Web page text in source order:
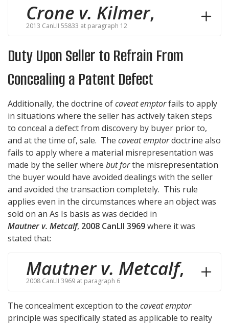
Crone v. Kilmer,
2013 CanLII 55833 at paragraph 12
Duty Upon Seller to Refrain From
Concealing a Patent Defect
Additionally, the doctrine ofcaveat emptorfails to apply
in situations where the seller has actively taken steps
to conceal a defect from discovery by buyer prior to,
and at the time of, sale. The caveat emptordoctrine also
fails to apply where a material misrepresentation was
made by the seller where but forthe misrepresentation
the buyer would have avoided dealings with the seller
and avoided the transaction completely. This rule
applies even in the circumstances where an object was
sold on an As Is basis as was decided in
Mautner v. Metcalf, 2008 CanLII 3969where it was
stated that:
Mautner v. Metcalf,
2008 CanLII 3969 at paragraph 6
The concealment exception to the caveat emptor
principle was specifically stated as applicable to realty